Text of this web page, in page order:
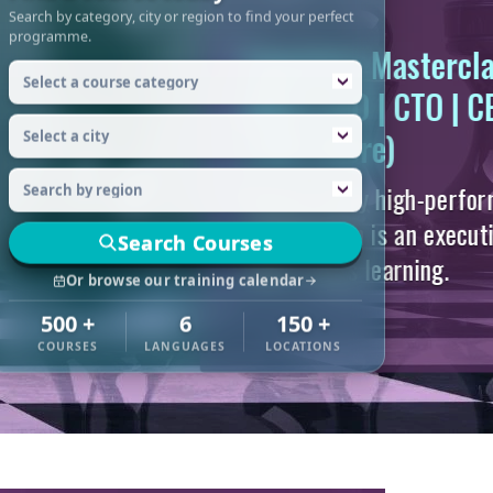
Search by category, city or region to find your perfect
programme.
Search Courses
Or browse our training calendar
500 +
COURSES
6
LANGUAGES
150 +
LOCATIONS